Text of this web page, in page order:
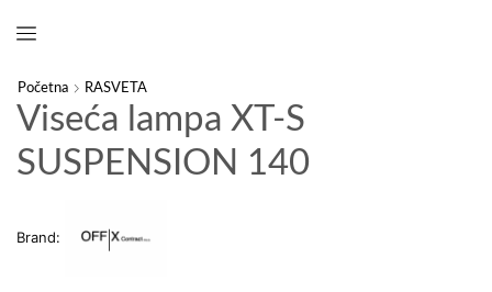
Početna RASVETA
Viseća lampa XT-S
SUSPENSION 140
Brand: